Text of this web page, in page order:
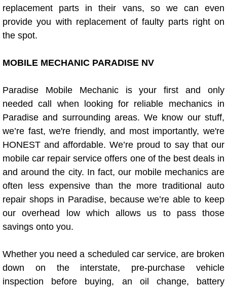
Antilock Braking System (Abs)
Boat Repair
Check Engine Light Diagnostics &
Chassis & Suspension Repair
Pre-Purchase Inspection Services
Jump Start Services
Used Car Inspection
Belt Repair & Replacement
Cooling System Repair
replacement parts in their vans, so we can even
provide you with replacement of faulty parts right on
the spot.
MOBILE MECHANIC PARADISE NV
Paradise Mobile Mechanic is your first and only
needed call when looking for reliable mechanics in
Paradise and surrounding areas. We know our stuff,
we’re fast, we're friendly, and most importantly, we're
HONEST and affordable. We’re proud to say that our
mobile car repair service offers one of the best deals in
and around the city. In fact, our mobile mechanics are
often less expensive than the more traditional auto
repair shops in Paradise, because we’re able to keep
our overhead low which allows us to pass those
savings onto you.
Whether you need a scheduled car service, are broken
down on the interstate, pre-purchase vehicle
inspection before buying, an oil change, battery